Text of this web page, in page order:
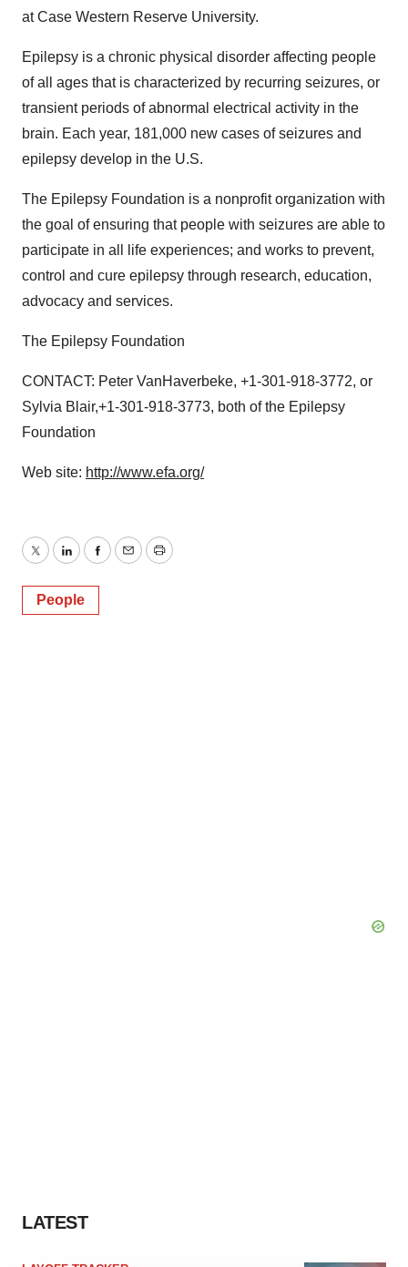
at Case Western Reserve University.
Epilepsy is a chronic physical disorder affecting people
of all ages that is characterized by recurring seizures, or
transient periods of abnormal electrical activity in the
brain. Each year, 181,000 new cases of seizures and
epilepsy develop in the U.S.
The Epilepsy Foundation is a nonprofit organization with
the goal of ensuring that people with seizures are able to
participate in all life experiences; and works to prevent,
control and cure epilepsy through research, education,
advocacy and services.
The Epilepsy Foundation
CONTACT: Peter VanHaverbeke, +1-301-918-3772, or
Sylvia Blair,+1-301-918-3773, both of the Epilepsy
Foundation
Web site: http://www.efa.org/
TwitterLinkedInFacebook
EmailPrint
People
LATEST